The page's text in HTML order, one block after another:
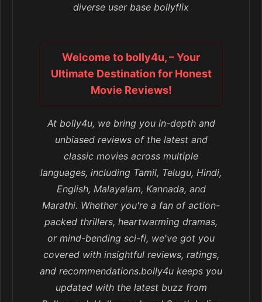
diverse user base bollyflix
Welcome to bolly4u, – Your
Ultimate Destination for Honest
Movie Reviews!
At bolly4u, we bring you in-depth and
unbiased reviews of the latest and
classic movies across multiple
languages, including Tamil, Telugu, Hindi,
English, Malayalam, Kannada, and
Marathi. Whether you're a fan of action-
packed thrillers, heartwarming dramas,
or mind-bending sci-fi, we've got you
covered with insightful reviews, ratings,
and recommendations.bolly4u keeps you
updated with the latest buzz from